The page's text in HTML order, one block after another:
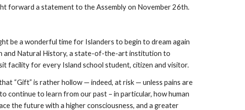
forward a statement to the Assembly on November 26th.
be a wonderful time for Islanders to begin to dream again
and Natural History, a state-of-the-art institution to
facility for every Island school student, citizen and visitor.
“Gift” is rather hollow — indeed, at risk — unless pains are
continue to learn from our past – in particular, how human
the future with a higher consciousness, and a greater